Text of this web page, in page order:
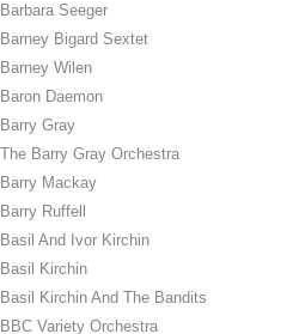
Barbara Seeger
Barney Bigard Sextet
Barney Wilen
Baron Daemon
Barry Gray
The Barry Gray Orchestra
Barry Mackay
Barry Ruffell
Basil And Ivor Kirchin
Basil Kirchin
Basil Kirchin And The Bandits
BBC Variety Orchestra